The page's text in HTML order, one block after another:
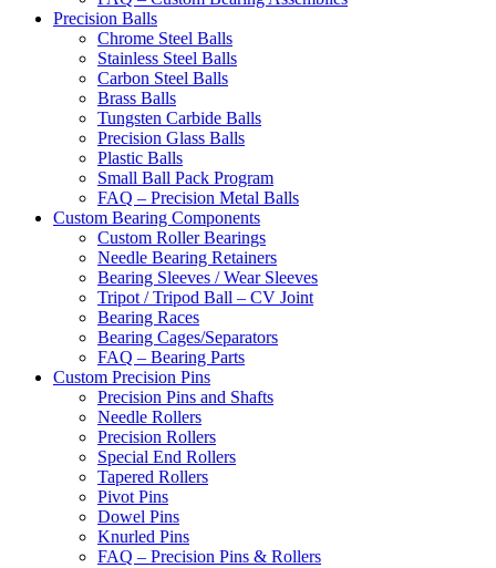
Precision Balls
Chrome Steel Balls
Stainless Steel Balls
Carbon Steel Balls
Brass Balls
Tungsten Carbide Balls
Precision Glass Balls
Plastic Balls
Small Ball Pack Program
FAQ – Precision Metal Balls
Custom Bearing Components
Custom Roller Bearings
Needle Bearing Retainers
Bearing Sleeves / Wear Sleeves
Tripot / Tripod Ball – CV Joint
Bearing Races
Bearing Cages/Separators
FAQ – Bearing Parts
Custom Precision Pins
Precision Pins and Shafts
Needle Rollers
Precision Rollers
Special End Rollers
Tapered Rollers
Pivot Pins
Dowel Pins
Knurled Pins
FAQ – Precision Pins & Rollers